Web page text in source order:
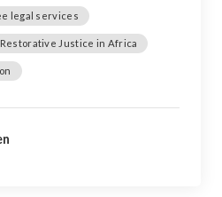
legal services
Restorative Justice in Africa